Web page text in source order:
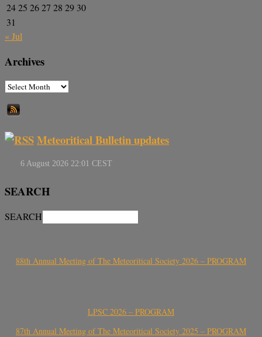
2425 2627 28 29 30
31
« Jul
Archives
Meteoritical Bulletin updates
SEARCH
SEARCH
88th Annual Meeting of The Meteoritical Society 2026 – PROGRAM
LPSC 2026 – PROGRAM
87th Annual Meeting of The Meteoritical Society 2025 – PROGRAM